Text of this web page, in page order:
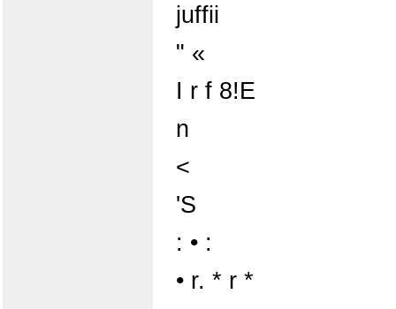
juffii
" «
I r f 8!E
n
<
'S
: • :
• r. * r *